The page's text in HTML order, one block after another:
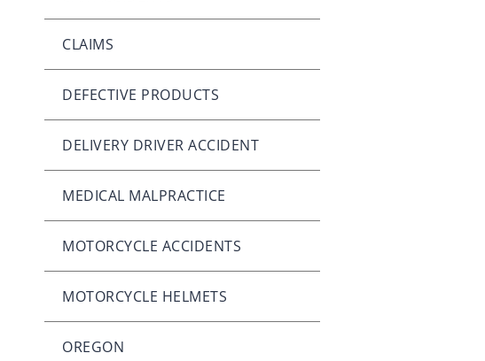
CLAIMS
DEFECTIVE PRODUCTS
DELIVERY DRIVER ACCIDENT
MEDICAL MALPRACTICE
MOTORCYCLE ACCIDENTS
MOTORCYCLE HELMETS
OREGON